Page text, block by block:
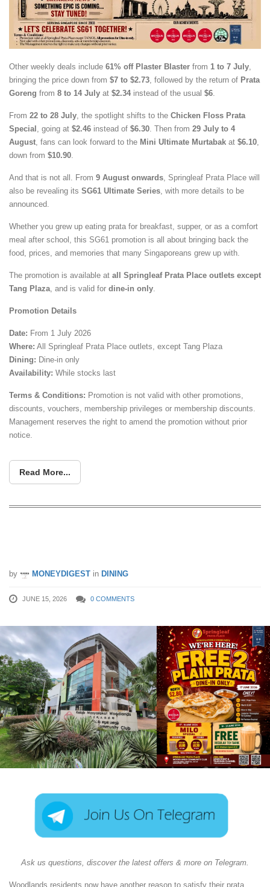
Other weekly deals include 61% off Plaster Blaster from 1 to 7 July,
bringing the price down from $7 to $2.73, followed by the return of Prata
Goreng from 8 to 14 July at $2.34 instead of the usual $6.
From 22 to 28 July, the spotlight shifts to the Chicken Floss Prata
Special , going at $2.46 instead of $6.30. Then from 29 July to 4
August, fans can look forward to the Mini Ultimate Murtabak at $6.10,
down from $10.90.
And that is not all. From 9 August onwards, Springleaf Prata Place will
also be revealing its SG61 Ultimate Series, with more details to be
announced.
Whether you grew up eating prata for breakfast, supper, or as a comfort
meal after school, this SG61 promotion is all about bringing back the
food, prices, and memories that many Singaporeans grew up with.
The promotion is available at all Springleaf Prata Place outlets except
Tang Plaza, and is valid for dine-in only.
Promotion Details
Date: From 1 July 2026
Where: All Springleaf Prata Place outlets, except Tang Plaza
Dining: Dine-in only
Availability: While stocks last
Terms & Conditions: Promotion is not valid with other promotions,
discounts, vouchers, membership privileges or membership discounts.
Management reserves the right to amend the promotion without prior
notice.
Read More...
by MONEYDIGEST in DINING
JUNE 15, 2026 0 COMMENTS
Ask us questions, discover the latest offers & more on Telegram.
Woodlands residents now have another reason to satisfy their prata